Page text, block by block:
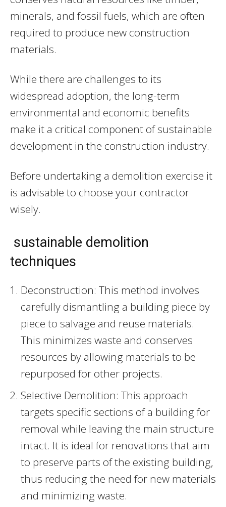
minerals, and fossil fuels, which are often
required to produce new construction
materials.
While there are challenges to its
widespread adoption, the long-term
environmental and economic benefits
make it a critical component of sustainable
development in the construction industry.
Before undertaking a demolition exercise it
is advisable to choose your contractor
wisely.
sustainable demolition
techniques
Deconstruction: This method involves
carefully dismantling a building piece by
piece to salvage and reuse materials.
This minimizes waste and conserves
resources by allowing materials to be
repurposed for other projects.
Selective Demolition: This approach
targets specific sections of a building for
removal while leaving the main structure
intact. It is ideal for renovations that aim
to preserve parts of the existing building,
thus reducing the need for new materials
and minimizing waste.